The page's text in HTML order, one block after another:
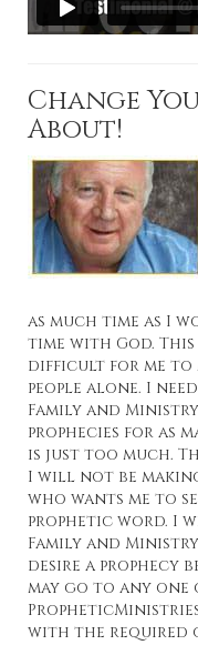
Change
About!
as much time as I
time with God.
difficult for me to
people alone. I
Family and
prophecies for as
is just too much.
I will not be
who wants me to
prophetic word. I
Family and
desire a prophecy
may go to any one
with the required